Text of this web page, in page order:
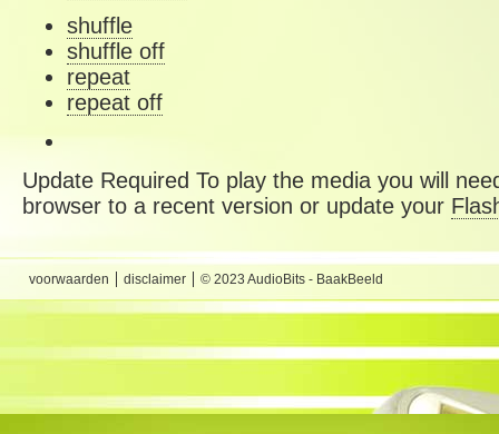
shuffle
shuffle off
repeat
repeat off
Update Required To play the media you will
browser to a recent version or update your
voorwaarden disclaimer © 2023 AudioBits - BaakBeeld